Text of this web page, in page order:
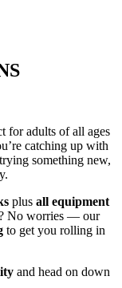
for adults of all ages
catching up with
something new,
plus all equipment
No worries — our
to get you rolling in
and head on down